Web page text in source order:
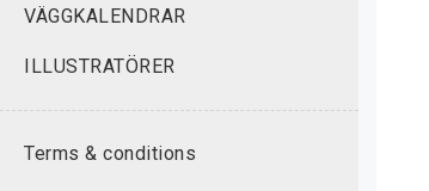
VÄGGKALENDRAR
ILLUSTRATÖRER
Terms & conditions